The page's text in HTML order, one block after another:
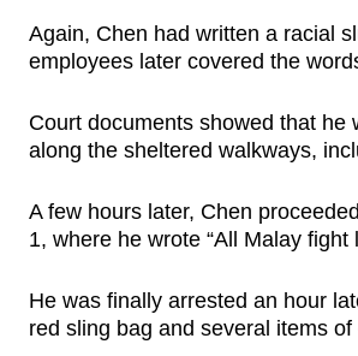
Again, Chen had written a racial
employees later covered the
Court documents showed that
along the sheltered walkways,
A few hours later, Chen
1, where he wrote “All Malay
He was finally arrested an hour
red sling bag and several items